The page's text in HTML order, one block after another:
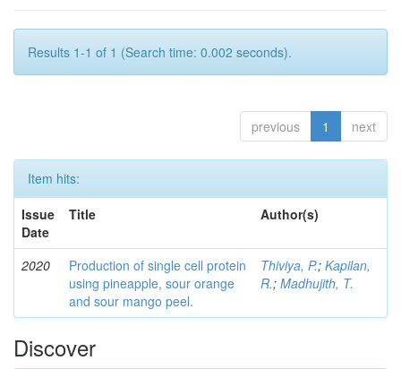
Results 1-1 of 1 (Search time: 0.002 seconds).
previous 1 next
Item hits:
Issue
Date
Title Author(s)
2020
Production of single cell protein
using pineapple, sour orange
and sour mango peel.
Thiviya, P.; Kapilan,
R.; Madhujith, T.
Discover